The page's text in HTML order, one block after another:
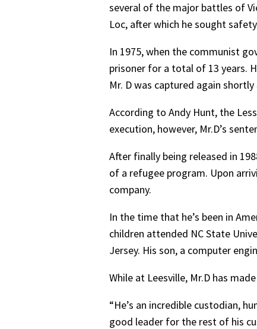
several of the major battles of
Loc, after which he sought
In 1975, when the communist
prisoner for a total of 13 years.
Mr. D was captured again
According to Andy Hunt, the
execution, however, Mr.D’s
After finally being released in
of a refugee program. Upon
company.
In the time that he’s been in
children attended NC State
Jersey. His son, a computer
While at Leesville, Mr.D has
“He’s an incredible custodian,
good leader for the rest of his